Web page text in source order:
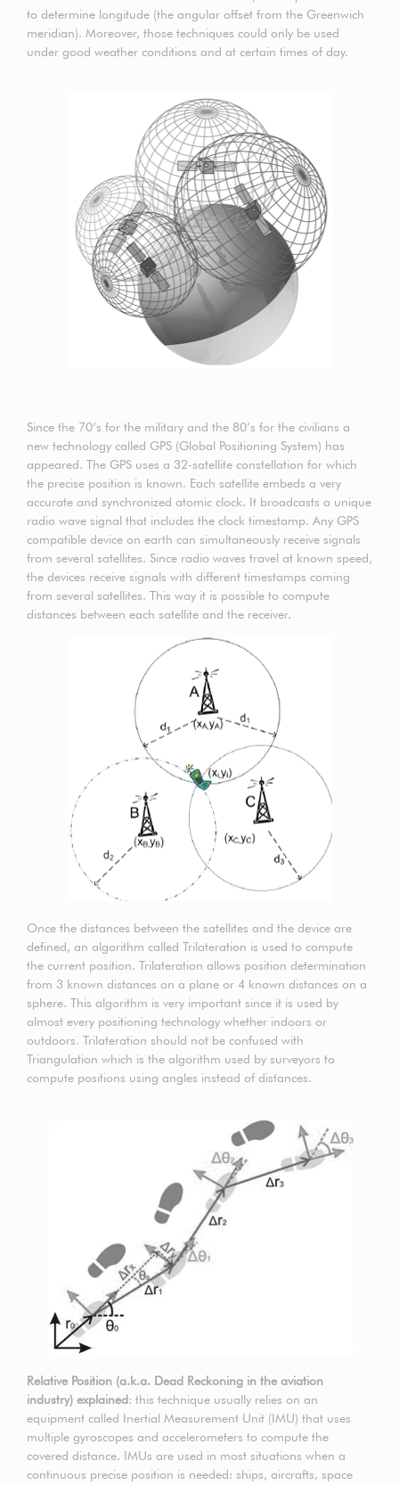
to determine longitude (the angular offset from the Greenwich
meridian). Moreover, those techniques could only be used
under good weather conditions and at certain times of day.
Since the 70’s for the military and the 80’s for the civilians a
new technology called GPS (Global Positioning System) has
appeared. The GPS uses a 32-satellite constellation for which
the precise position is known. Each satellite embeds a very
accurate and synchronized atomic clock. It broadcasts a unique
radio wave signal that includes the clock timestamp. Any GPS
compatible device on earth can simultaneously receive signals
from several satellites. Since radio waves travel at known speed,
the devices receive signals with different timestamps coming
from several satellites. This way it is possible to compute
distances between each satellite and the receiver.
Once the distances between the satellites and the device are
defined, an algorithm called Trilateration is used to compute
the current position. Trilateration allows position determination
from 3 known distances on a plane or 4 known distances on a
sphere. This algorithm is very important since it is used by
almost every positioning technology whether indoors or
outdoors. Trilateration should not be confused with
Triangulation which is the algorithm used by surveyors to
compute positions using angles instead of distances.
Relative Position (a.k.a. Dead Reckoning in the aviation
industry) explained: this technique usually relies on an
equipment called Inertial Measurement Unit (IMU) that uses
multiple gyroscopes and accelerometers to compute the
covered distance. IMUs are used in most situations when a
continuous precise position is needed: ships, aircrafts, space